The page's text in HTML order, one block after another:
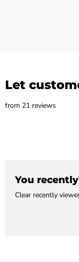
Let
from 21 reviews
You
Clear recently